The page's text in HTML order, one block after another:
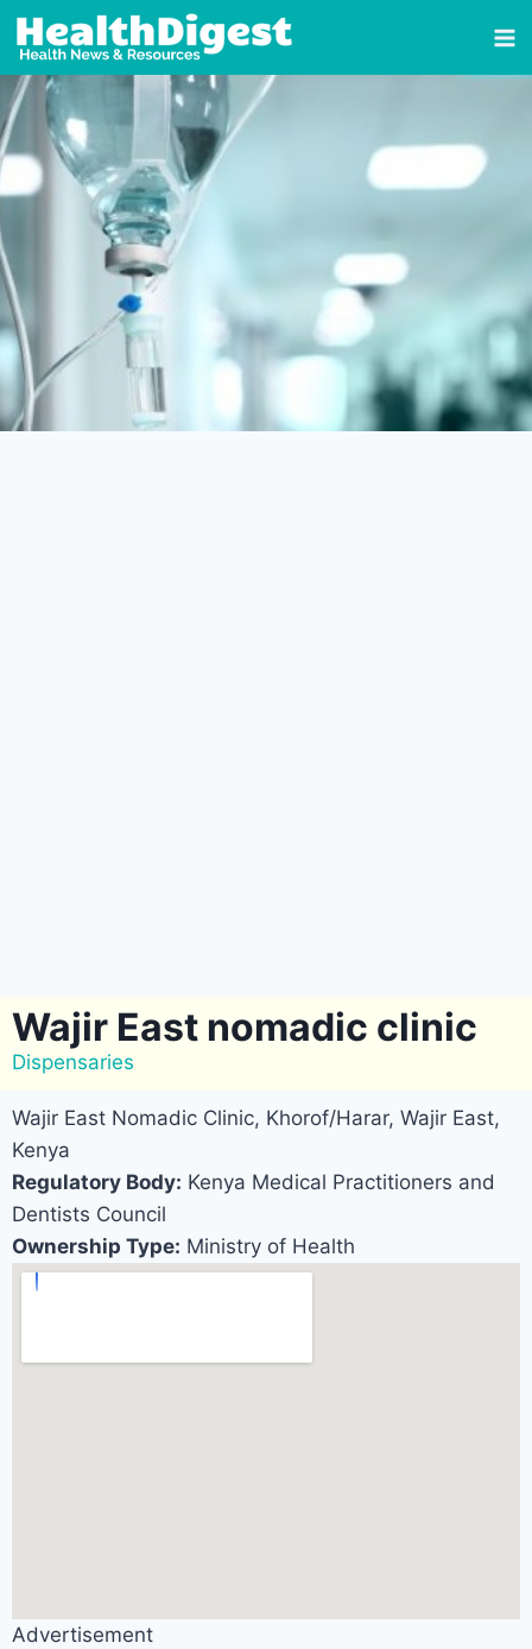
Wajir East nomadic clinic
Dispensaries
Wajir East Nomadic Clinic, Khorof/Harar, Wajir East,
Kenya
Regulatory Body: Kenya Medical Practitioners and
Dentists Council
Ownership Type: Ministry of Health
Advertisement